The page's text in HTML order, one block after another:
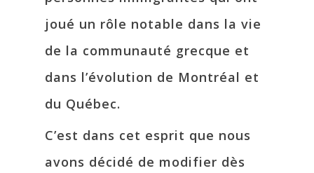
joué un rôle notable dans la vie
de la communauté grecque et
dans l’évolution de Montréal et
du Québec.
C’est dans cet esprit que nous
avons décidé de modifier dès